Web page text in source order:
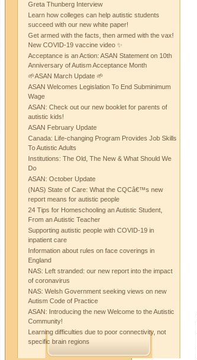
Greta Thunberg Interview
Learn how colleges can help autistic students
succeed with our new white paper!
Get armed with the facts, then armed with the vax!
New COVID-19 vaccine video ✨
Acceptance is an Action: ASAN Statement on 10th
Anniversary of Autism Acceptance Month
🌱ASAN March Update 🌱
ASAN Welcomes Legislation To End Subminimum
Wage
ASAN: Check out our new booklet for parents of
autistic kids!
ASAN February Update
Canada: Life-changing Program Provides Job Skills
To Autistic Adults
Institutions: The Old, The New & What Should We
Do
ASAN: October Update
(NAS) State of Care: What the CQCâ€™s new
report means for autistic people
24 Tips for Homeschooling an Autistic Student,
From an Autistic Teacher
Supporting autistic people with COVID-19 in
inpatient care
Information about rules on face coverings in
England
NAS: Left stranded: our new report into the impact
of coronavirus
NAS: Welsh Government seeking views on new
Autism Code of Practice
ASAN: Introducing the new Welcome to the Autistic
Community!
Learning difficulties due to poor connectivity, not
specific brain regions